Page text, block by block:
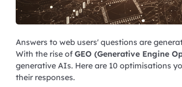
Answers to web users' questions are
With the rise of GEO (Generative Engine
generative AIs. Here are 10 optimisations
their responses.